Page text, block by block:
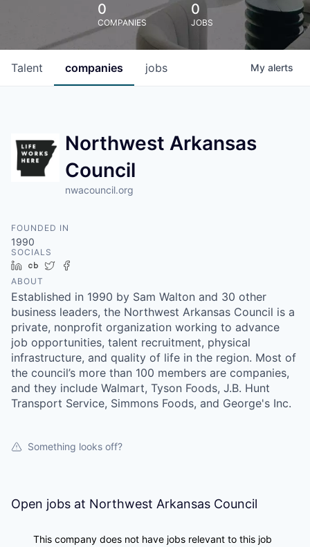
0
COMPANIES
0
JOBS
jobs
companies
Talent My alerts
Northwest Arkansas
Council
nwacouncil.org
FOUNDED IN
1990
SOCIALS
LinkedIn
Crunchbase
Twitter
ABOUT
Established in 1990 by Sam Walton and 30 other
business leaders, the Northwest Arkansas Council is a
private, nonprofit organization working to advance
job opportunities, talent recruitment, physical
infrastructure, and quality of life in the region. Most of
the council’s more than 100 members are companies,
and they include Walmart, Tyson Foods, J.B. Hunt
Transport Service, Simmons Foods, and George's Inc.
Something looks off?
Open jobs at Northwest Arkansas Council
This company does not have jobs relevant to this job